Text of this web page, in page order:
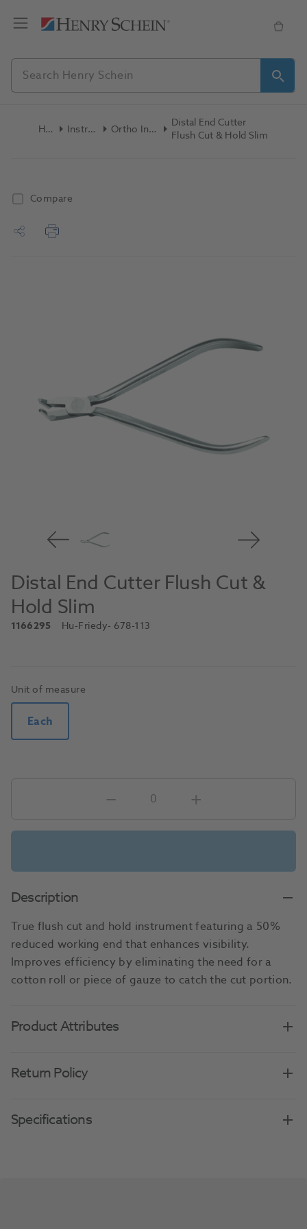
Home Instruments Ortho Instruments
Distal End Cutter
Flush Cut & Hold Slim
Compare
Distal End Cutter Flush Cut &
Hold Slim
1166295 Hu-Friedy- 678-113
Unit of measure
Each
Description
True flush cut and hold instrument featuring a 50%
reduced working end that enhances visibility.
Improves efficiency by eliminating the need for a
cotton roll or piece of gauze to catch the cut portion.
Product Attributes
Return Policy
Specifications